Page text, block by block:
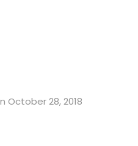
October 28, 2018